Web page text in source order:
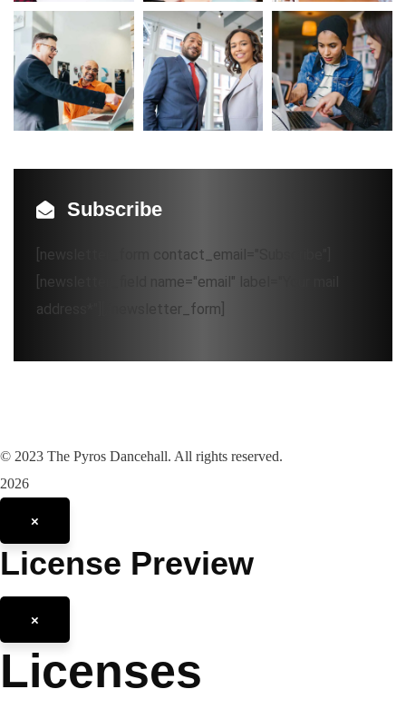
Subscribe
[newsletter_form contact_email="Subscribe"]
[newsletter_field name="email" label="Your mail
address*"][/newsletter_form]
© 2023 The Pyros Dancehall. All rights reserved.
2026
×
License Preview
×
Licenses